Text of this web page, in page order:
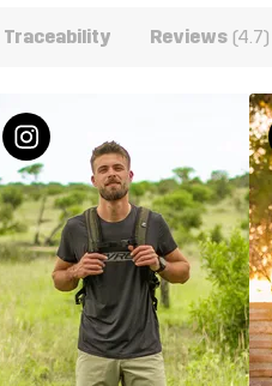
Traceability Reviews (4.7)